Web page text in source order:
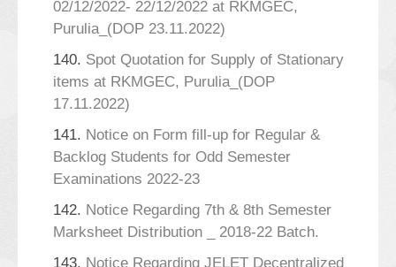
02/12/2022- 22/12/2022 at RKMGEC,
Purulia_(DOP 23.11.2022)
140. Spot Quotation for Supply of Stationary
items at RKMGEC, Purulia_(DOP
17.11.2022)
141. Notice on Form fill-up for Regular &
Backlog Students for Odd Semester
Examinations 2022-23
142. Notice Regarding 7th & 8th Semester
Marksheet Distribution _ 2018-22 Batch.
143. Notice Regarding JELET Decentralized